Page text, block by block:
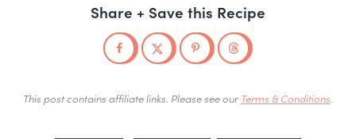
Share + Save this Recipe
This post contains affiliate links. Please see our Terms & Conditions.